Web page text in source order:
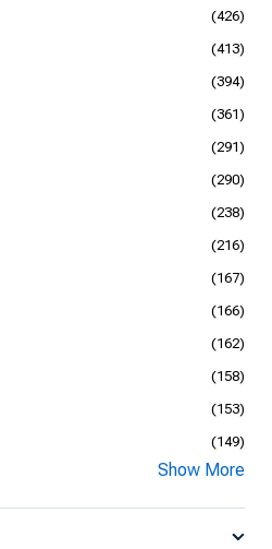
(426)
(413)
(394)
(361)
(291)
(290)
(238)
(216)
(167)
(166)
(162)
(158)
(153)
(149)
Show More